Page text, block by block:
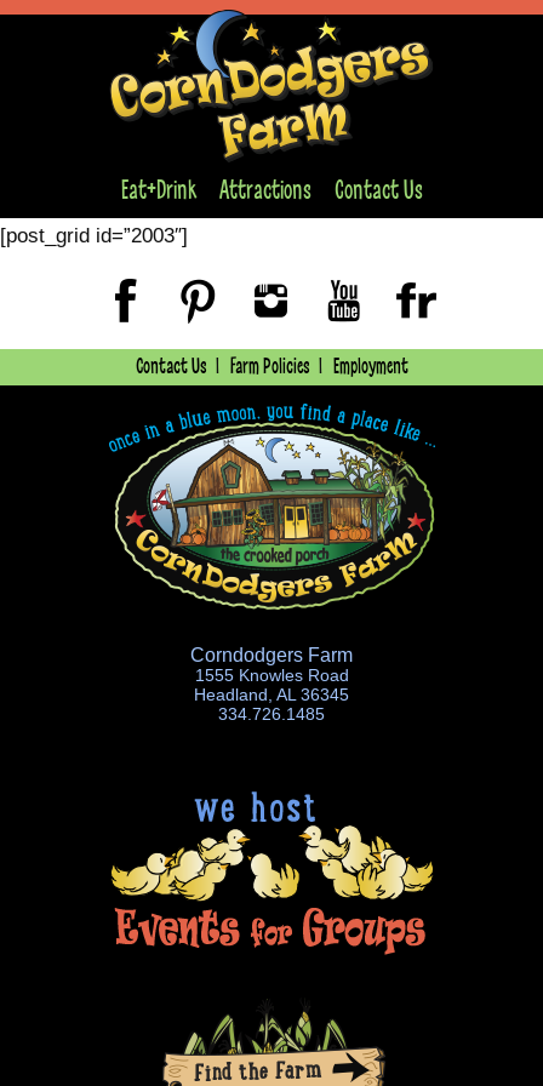
Eat+Drink Attractions Contact Us
[post_grid id=”2003″]
Contact Us Farm Policies Employment
Corndodgers Farm
1555 Knowles Road
Headland, AL 36345
334.726.1485